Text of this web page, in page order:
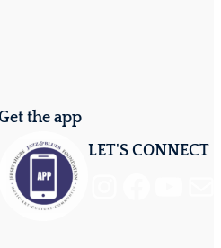
the app
LET'S CONNECT